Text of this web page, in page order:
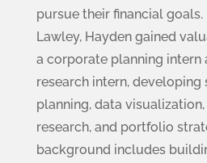
pursue their financial
Lawley, Hayden gained
a corporate planning intern
research intern, developing
planning, data
research, and portfolio
background includes